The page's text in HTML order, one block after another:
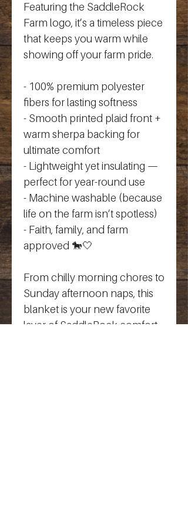
Featuring the SaddleRock
Farm logo, it’s a timeless piece
that keeps you warm while
showing off your farm pride.
- 100% premium polyester
fibers for lasting softness
- Smooth printed plaid front +
warm sherpa backing for
ultimate comfort
- Lightweight yet insulating —
perfect for year-round use
- Machine washable (because
life on the farm isn’t spotless)
- Faith, family, and farm
approved 🐎🤍
From chilly morning chores to
Sunday afternoon naps, this
blanket is your new favorite
layer of SaddleRock comfort.